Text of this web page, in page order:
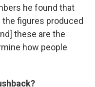
he found that
figures produced
these are the
how people